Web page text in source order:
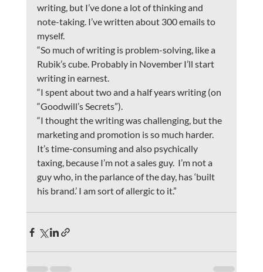
writing, but I’ve done a lot of thinking and
note-taking. I’ve written about 300 emails to
myself.
“So much of writing is problem-solving, like a
Rubik’s cube. Probably in November I’ll start
writing in earnest.
“I spent about two and a half years writing (on
“Goodwill’s Secrets”).
“I thought the writing was challenging, but the
marketing and promotion is so much harder.
It’s time-consuming and also psychically
taxing, because I’m not a sales guy.  I’m not a
guy who, in the parlance of the day, has ‘built
his brand.’ I am sort of allergic to it.”